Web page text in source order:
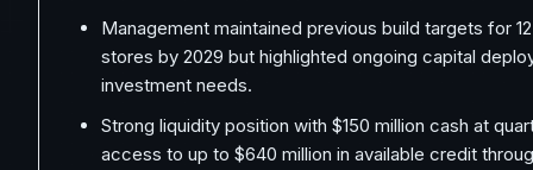
Management maintained previous build targets for
stores by 2029 but highlighted ongoing capital
investment needs.
Strong liquidity position with $150 million cash at
access to up to $640 million in available credit